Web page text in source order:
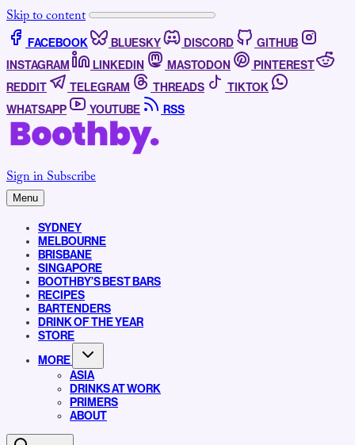
Skip to content
FACEBOOK BLUESKY DISCORD
GITHUB
INSTAGRAM
LINKEDIN MASTODON
PINTEREST
REDDIT
TELEGRAM THREADS
TIKTOK
WHATSAPP
YOUTUBE RSS
Sign inSubscribe
Menu
SYDNEY
MELBOURNE
BRISBANE
SINGAPORE
BOOTHBY’S BEST BARS
RECIPES
BARTENDERS
DRINK OF THE YEAR
STORE
MORE
ASIA
DRINKS AT WORK
PRIMERS
ABOUT